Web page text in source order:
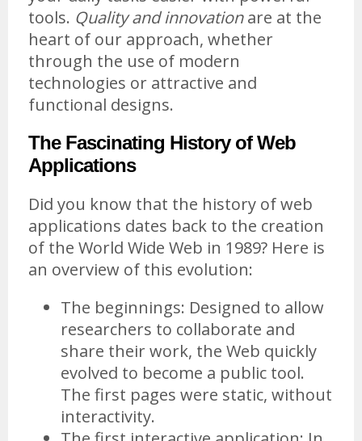
tools. Quality and innovationare at the
heart of our approach, whether
through the use of modern
technologies or attractive and
functional designs.
The Fascinating History of Web
Applications
Did you know that the history of web
applications dates back to the creation
of the World Wide Web in 1989? Here is
an overview of this evolution:
The beginnings: Designed to allow
researchers to collaborate and
share their work, the Web quickly
evolved to become a public tool.
The first pages were static, without
interactivity.